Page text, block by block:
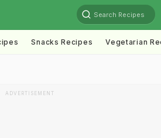
Search Recipes
Snacks Recipes Vegetarian
ADVERTISEMENT